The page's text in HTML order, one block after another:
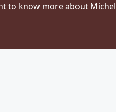
to know more about